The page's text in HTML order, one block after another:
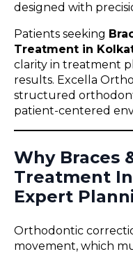
designed with
Patients seeking
Treatment in
clarity in treatment
results. Excella
structured
patient-centered
Why Braces
Treatment
Expert
Orthodontic
movement, which